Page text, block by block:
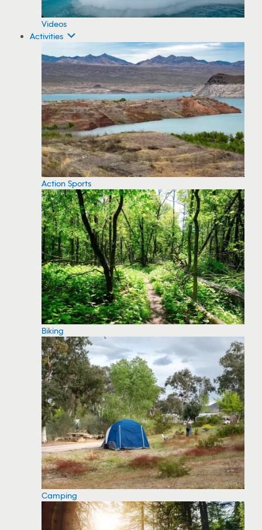
Videos
Activities
Action Sports
Biking
Camping